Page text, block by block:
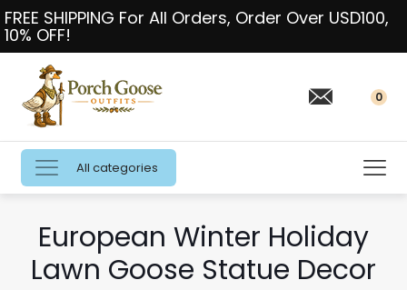
FREE SHIPPING For All Orders, Order Over USD100,
10% OFF!
0
All categories
European Winter Holiday
Lawn Goose Statue Decor